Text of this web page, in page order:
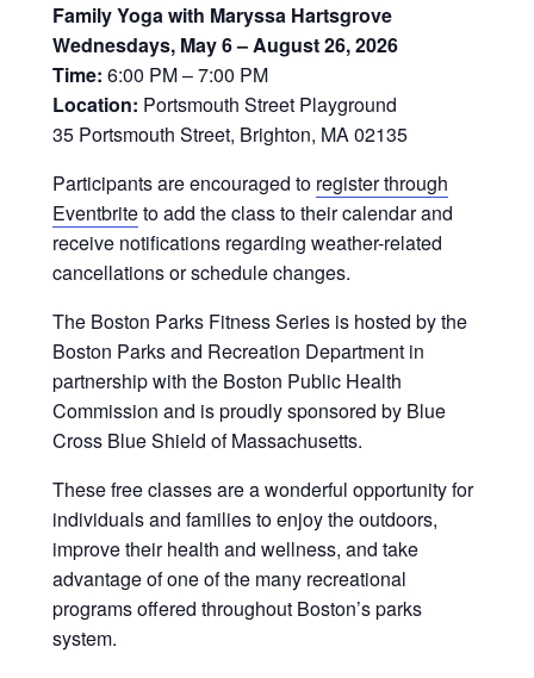
Family Yoga with Maryssa Hartsgrove
Wednesdays, May 6 – August 26, 2026
Time: 6:00 PM – 7:00 PM
Location: Portsmouth Street Playground
35 Portsmouth Street, Brighton, MA 02135
Participants are encouraged to register through
Eventbriteto add the class to their calendar and
receive notifications regarding weather-related
cancellations or schedule changes.
The Boston Parks Fitness Series is hosted by the
Boston Parks and Recreation Department in
partnership with the Boston Public Health
Commission and is proudly sponsored by Blue
Cross Blue Shield of Massachusetts.
These free classes are a wonderful opportunity for
individuals and families to enjoy the outdoors,
improve their health and wellness, and take
advantage of one of the many recreational
programs offered throughout Boston’s parks
system.